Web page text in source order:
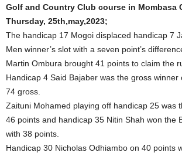
Golf and Country Club course in Mombasa
Thursday, 25th,may,2023;
The handicap 17 Mogoi displaced handicap 7
Men winner’s slot with a seven point’s
Martin Ombura brought 41 points to claim the
Handicap 4 Said Bajaber was the gross
74 gross.
Zaituni Mohamed playing off handicap 25 was
46 points and handicap 35 Nitin Shah won the
with 38 points.
Handicap 30 Nicholas Odhiambo on 40 points